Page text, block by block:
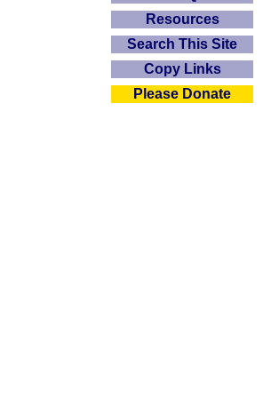
Resources
Search This Site
Copy Links
Please Donate